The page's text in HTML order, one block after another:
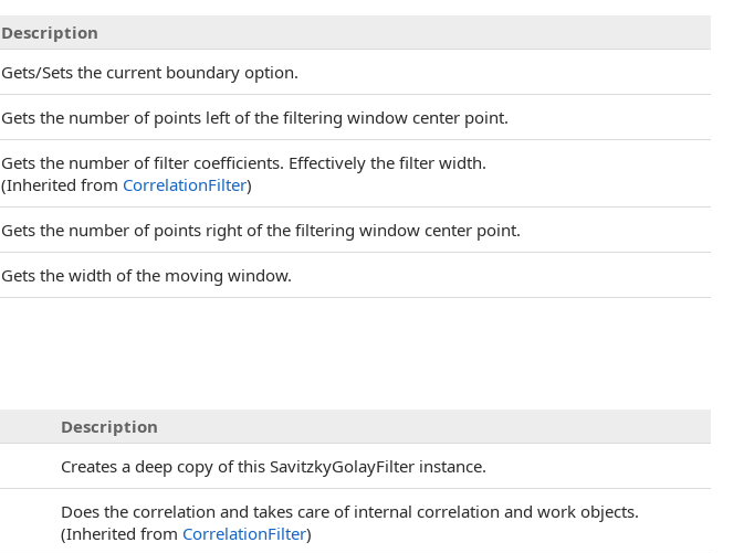
Description
Gets/Sets the current boundary option.
Gets the number of points left of the filtering window center point.
Gets the number of filter coefficients. Effectively the filter width.
(Inherited from CorrelationFilter)
Gets the number of points right of the filtering window center point.
Gets the width of the moving window.
Description
Creates a deep copy of this SavitzkyGolayFilter instance.
Does the correlation and takes care of internal correlation and work objects.
(Inherited from CorrelationFilter)